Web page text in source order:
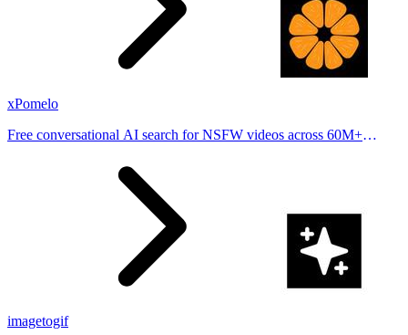
xPomelo
Free conversational AI search for NSFW videos across 60M+
imagetogif